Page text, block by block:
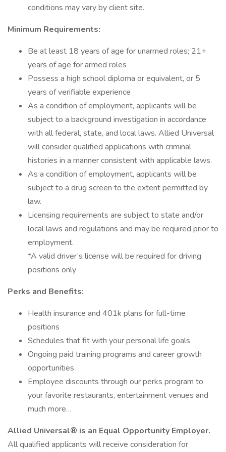
conditions may vary by client site.
Minimum Requirements:
Be at least 18 years of age for unarmed roles; 21+
years of age for armed roles
Possess a high school diploma or equivalent, or 5
years of verifiable experience
As a condition of employment, applicants will be
subject to a background investigation in accordance
with all federal, state, and local laws. Allied Universal
will consider qualified applications with criminal
histories in a manner consistent with applicable laws.
As a condition of employment, applicants will be
subject to a drug screen to the extent permitted by
law.
Licensing requirements are subject to state and/or
local laws and regulations and may be required prior to
employment.
*A valid driver’s license will be required for driving
positions only
Perks and Benefits:
Health insurance and 401k plans for full-time
positions
Schedules that fit with your personal life goals
Ongoing paid training programs and career growth
opportunities
Employee discounts through our perks program to
your favorite restaurants, entertainment venues and
much more…
Allied Universal® is an Equal Opportunity Employer.
All qualified applicants will receive consideration for